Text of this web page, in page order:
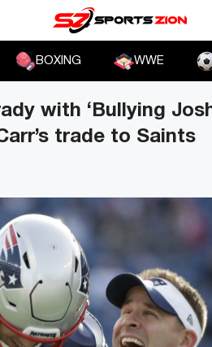
BOXING WWE
with ‘Bullying
trade to Saints